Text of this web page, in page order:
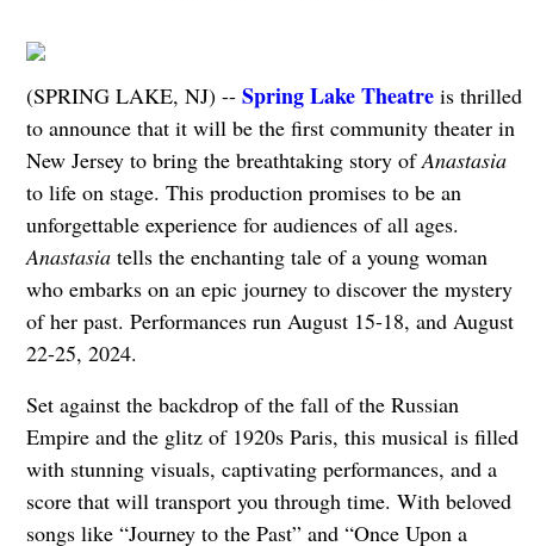
(SPRING LAKE, NJ) -- Spring Lake Theatre is thrilled
to announce that it will be the first community theater in
New Jersey to bring the breathtaking story ofAnastasia
to life on stage. This production promises to be an
unforgettable experience for audiences of all ages.
Anastasia tells the enchanting tale of a young woman
who embarks on an epic journey to discover the mystery
of her past. Performances run August 15-18, and August
22-25, 2024.
Set against the backdrop of the fall of the Russian
Empire and the glitz of 1920s Paris, this musical is filled
with stunning visuals, captivating performances, and a
score that will transport you through time. With beloved
songs like “Journey to the Past” and “Once Upon a